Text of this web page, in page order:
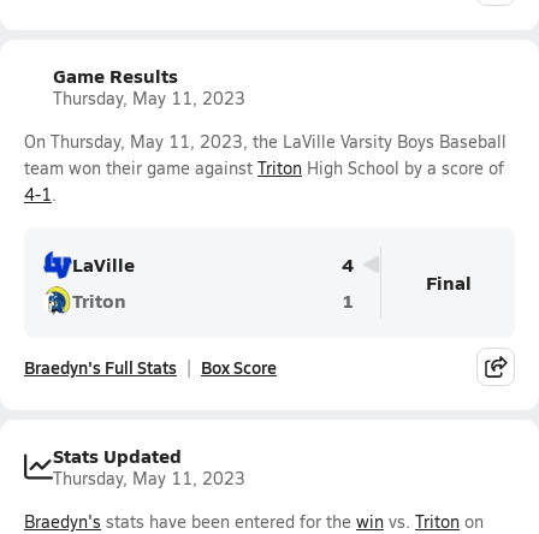
Game Results
Thursday, May 11, 2023
On Thursday, May 11, 2023, the LaVille Varsity Boys Baseball
team won their game against Triton High School by a score of
4-1.
LaVille
4
Triton
1
Final
Braedyn's Full Stats Box Score
Stats Updated
Thursday, May 11, 2023
Braedyn's stats have been entered for the win vs. Triton on